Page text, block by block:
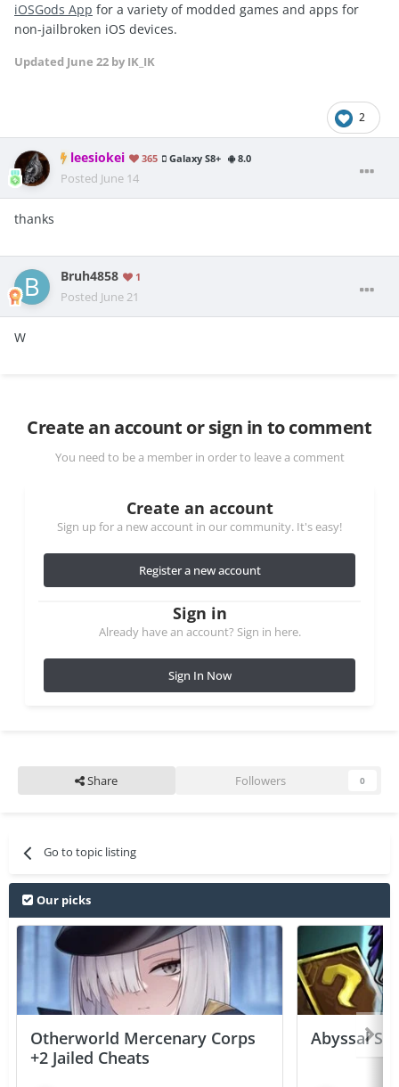
iOSGods App for a variety of modded games and apps for
non-jailbroken iOS devices.
Updated June 22 by IK_IK
2
leesiokei 365 Galaxy S8+ 8.0
Posted June 14
thanks
Bruh4858 1
Posted June 21
W
Create an account or sign in to comment
You need to be a member in order to leave a comment
Create an account
Sign up for a new account in our community. It's easy!
Register a new account
Sign in
Already have an account? Sign in here.
Sign In Now
Share Followers 0
Go to topic listing
Our picks
Otherworld Mercenary Corps
+2 Jailed Cheats
Abyssal